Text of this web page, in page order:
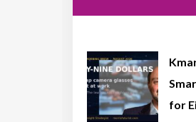
for